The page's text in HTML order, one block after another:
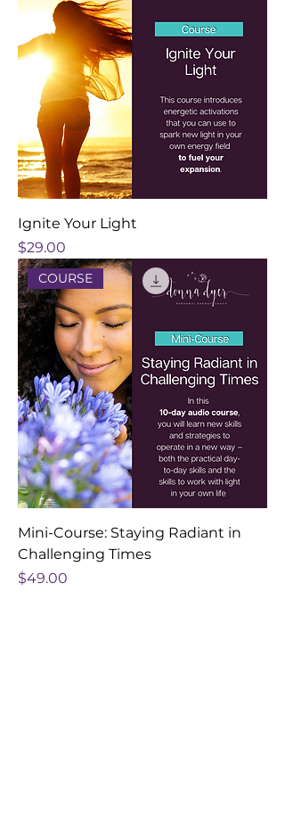
Ignite Your Light
Price
$29.00
COURSE
Mini-Course: Staying Radiant in
Challenging Times
Price
$49.00